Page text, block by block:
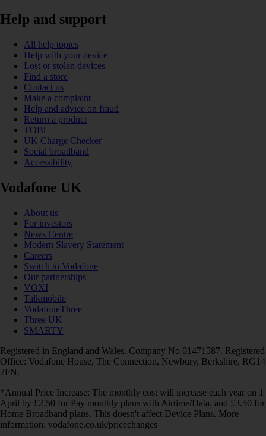
Help and support
All help topics
Help with your device
Lost or stolen devices
Find a store
Contact us
Make a complaint
Help and advice on fraud
Return a product
TOBi
UK Charge Checker
Social broadband
Accessibility
Vodafone UK
About us
For investors
News Centre
Modern Slavery Statement
Careers
Switch to Vodafone
Our partnerships
VOXI
Talkmobile
VodafoneThree
Three UK
SMARTY
Registered in England and Wales. Company No 01471587. Registered
Office: Vodafone House, The Connection, Newbury, Berkshire, RG14
2FN.
*Annual Price Increase: The monthly cost will increase each year on 1
April by £2.50 for Pay monthly plans with Airtime/Data, and £3.50 for
Home Broadband plans. This doesn't affect Device Plans. More
information: vodafone.co.uk/pricechanges